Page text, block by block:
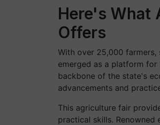
Here's What
Offers
With over 25,000 farmers,
emerged as a platform
backbone of the state's
advancements and
This agriculture fair
practical skills.